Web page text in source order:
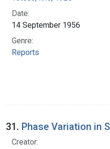
Date:
14 September 1956
Genre:
Reports
31. Phase Variation in
Creator: